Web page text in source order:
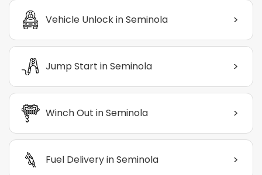
Vehicle Unlock in Seminola >
Jump Start in Seminola >
Winch Out in Seminola >
Fuel Delivery in Seminola >